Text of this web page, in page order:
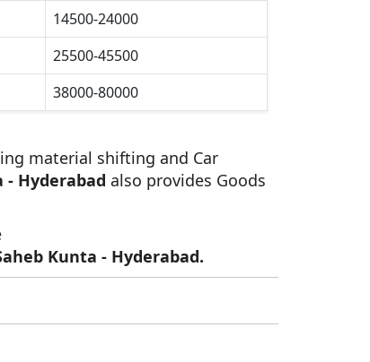
14500-24000
25500-45500
38000-80000
material shifting and Car
- Hyderabad also provides Goods
Kunta - Hyderabad.